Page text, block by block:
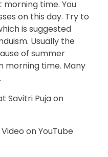
time. You
on this day. Try to
is suggested
Usually the
of summer
morning time. Many
Savitri Puja on
on YouTube